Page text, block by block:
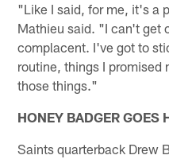
"Like I said, for me, it's a
Mathieu said. "I can't get
complacent. I've got to
routine, things I promised
those things."
HONEY BADGER GOES
Saints quarterback Drew